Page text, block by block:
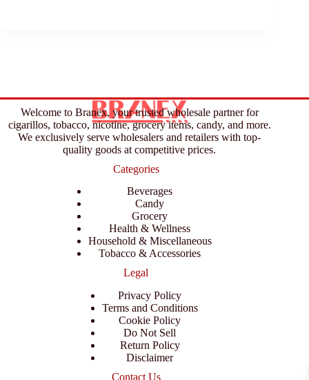
Welcome to Branex, your trusted wholesale partner for
cigarillos, tobacco, nicotine, grocery items, candy, and more.
We exclusively serve wholesalers and retailers with top-
quality goods at competitive prices.
Categories
Beverages
Candy
Grocery
Health & Wellness
Household & Miscellaneous
Tobacco & Accessories
Legal
Privacy Policy
Terms and Conditions
Cookie Policy
Do Not Sell
Return Policy
Disclaimer
Contact Us